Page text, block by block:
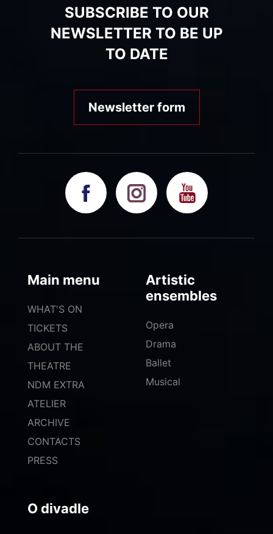
SUBSCRIBE TO OUR
NEWSLETTER TO BE UP
TO DATE
Newsletter form
Main menu
WHAT'S ON
TICKETS
ABOUT THE
THEATRE
NDM EXTRA
ATELIER
ARCHIVE
CONTACTS
PRESS
Artistic
ensembles
Opera
Drama
Ballet
Musical
O divadle